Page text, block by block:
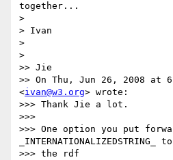
together...
>
> Ivan
>
>
>> Jie
>> On Thu, Jun 26, 2008 at
<ivan@w3.org> wrote:
>>> Thank Jie a lot.
>>>
>>> One option you put
_INTERNATIONALIZEDSTRING_
>>> the rdf